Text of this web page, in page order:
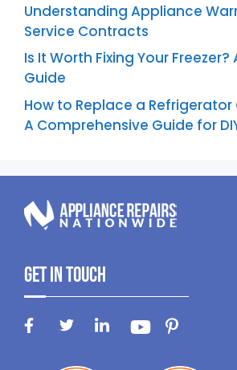
Understanding Appliance
Service Contracts
Is It Worth Fixing Your
Guide
How to Replace a
A Comprehensive Guide for
Get In Touch